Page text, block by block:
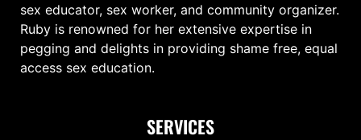
sex educator, sex worker, and community organizer.
Ruby is renowned for her extensive expertise in
pegging and delights in providing shame free, equal
access sex education.
SERVICES